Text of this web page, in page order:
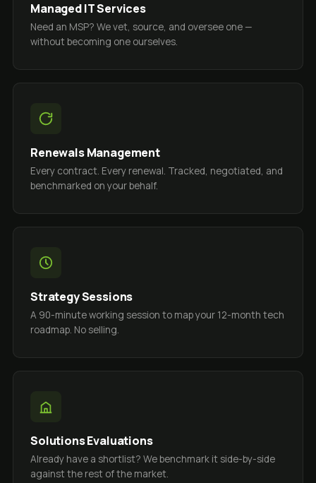
Managed IT Services
Need an MSP? We vet, source, and oversee one —
without becoming one ourselves.
Renewals Management
Every contract. Every renewal. Tracked, negotiated, and
benchmarked on your behalf.
Strategy Sessions
A 90-minute working session to map your 12-month tech
roadmap. No selling.
Solutions Evaluations
Already have a shortlist? We benchmark it side-by-side
against the rest of the market.